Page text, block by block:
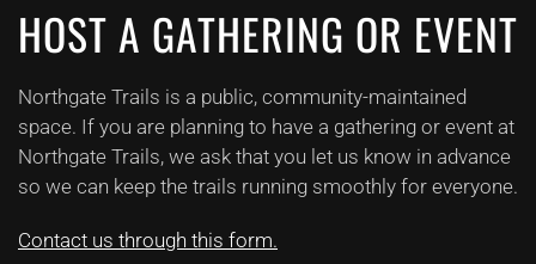
HOST A GATHERING OR EVENT
Northgate Trails is a public, community-maintained
space. If you are planning to have a gathering or event at
Northgate Trails, we ask that you let us know in advance
so we can keep the trails running smoothly for everyone.
Contact us through this form.